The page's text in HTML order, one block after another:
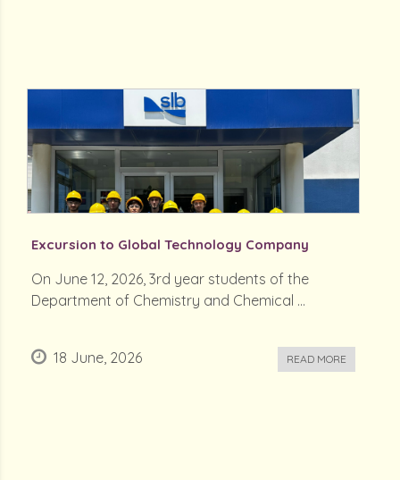
Excursion to Global Technology Company
On June 12, 2026, 3rd year students of the
Department of Chemistry and Chemical ...
18 June, 2026 READ MORE